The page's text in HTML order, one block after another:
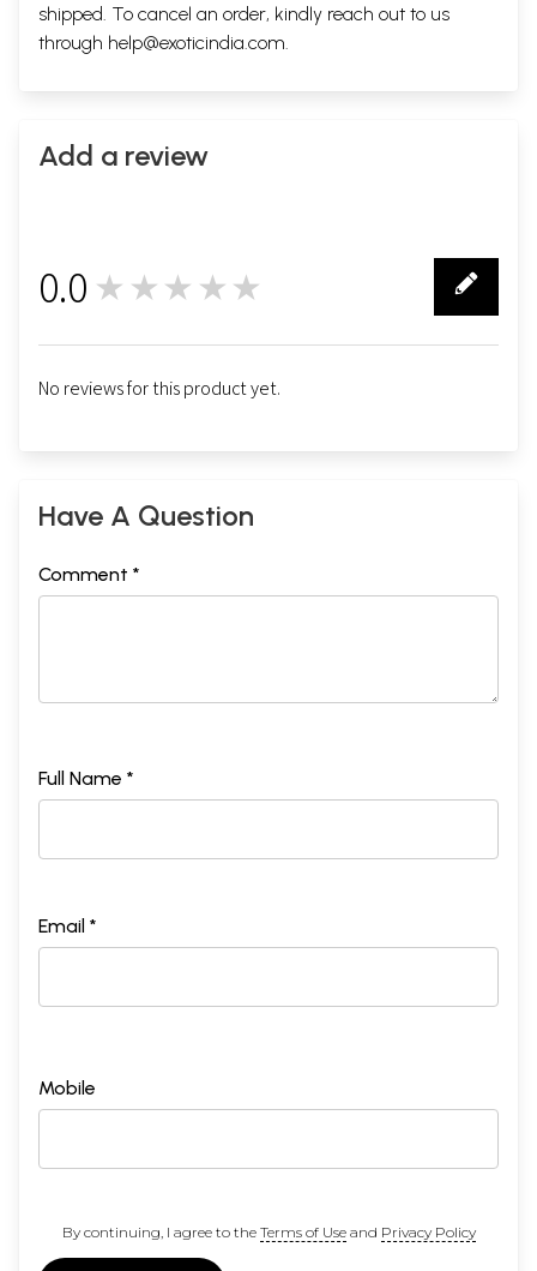
shipped. To cancel an order, kindly reach out to us
through help@exoticindia.com
Add a review
0.0 ★★★★★
No reviews for this product yet.
Have A Question
Comment *
Full Name *
Email *
Mobile
By continuing, I agree to the Terms of Useand Privacy Policy